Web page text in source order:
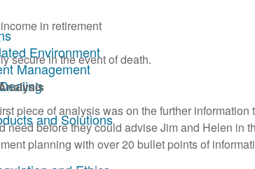
Environment
Management
and Solutions
in retirement
secure in the event of death.
piece of analysis was on the further information
need before they could advise Jim and Helen in
planning with over 20 bullet points of